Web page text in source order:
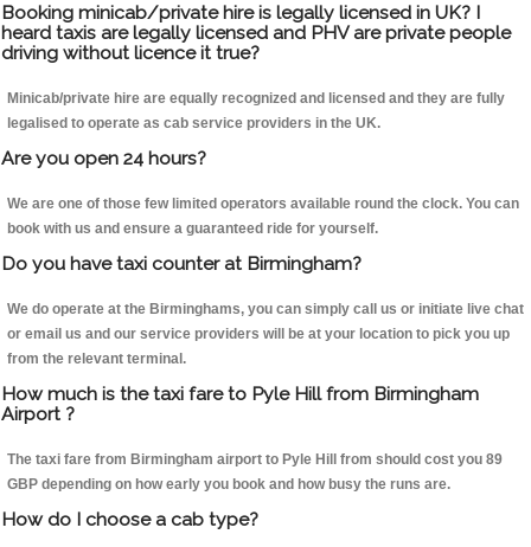
Booking minicab/private hire is legally licensed in UK? I
heard taxis are legally licensed and PHV are private people
driving without licence it true?
Minicab/private hire are equally recognized and licensed and they are fully
legalised to operate as cab service providers in the UK.
Are you open 24 hours?
We are one of those few limited operators available round the clock. You can
book with us and ensure a guaranteed ride for yourself.
Do you have taxi counter at Birmingham?
We do operate at the Birminghams, you can simply call us or initiate live chat
or email us and our service providers will be at your location to pick you up
from the relevant terminal.
How much is the taxi fare to Pyle Hill from Birmingham
Airport ?
The taxi fare from Birmingham airport to Pyle Hill from should cost you 89
GBP depending on how early you book and how busy the runs are.
How do I choose a cab type?